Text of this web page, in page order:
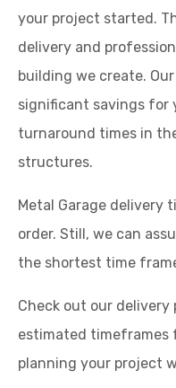
your project started.
delivery and
building we create.
significant savings for
turnaround times in
structures.
Metal Garage delivery
order. Still, we can
the shortest time
Check out our
estimated timeframes
planning your project